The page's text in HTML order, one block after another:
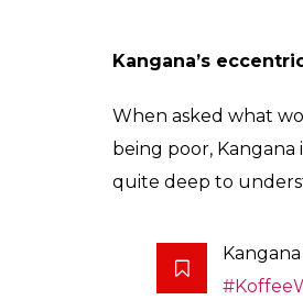
When Karan asked